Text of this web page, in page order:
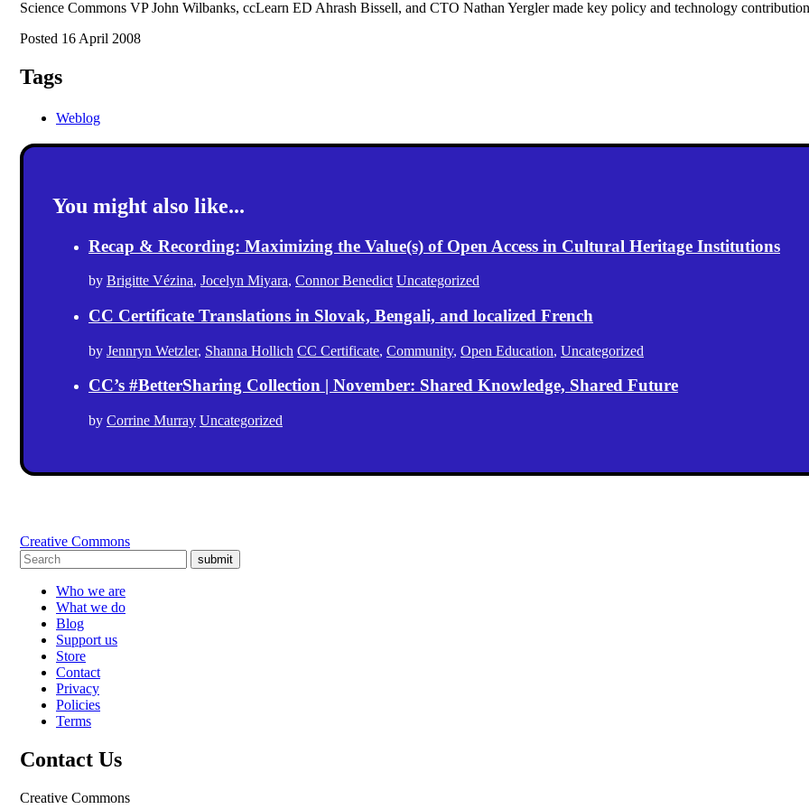
Science Commons VP John Wilbanks, ccLearn ED Ahrash Bissell, and CTO Nathan Yergler made key policy and technology
Posted 16 April 2008
Tags
Weblog
You might also like...
Recap & Recording: Maximizing the Value(s) of Open Access in Cultural Heritage Institutions
by Brigitte Vézina, Jocelyn Miyara, Connor Benedict Uncategorized
CC Certificate Translations in Slovak, Bengali, and localized French
by Jennryn Wetzler, Shanna Hollich CC Certificate, Community, Open Education, Uncategorized
CC’s #BetterSharing Collection | November: Shared Knowledge, Shared Future
by Corrine Murray Uncategorized
Creative Commons
submit
Who we are
What we do
Blog
Support us
Store
Contact
Privacy
Policies
Terms
Contact Us
Creative Commons